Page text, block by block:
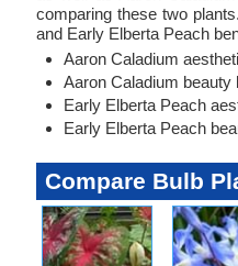
comparing these two
and Early Elberta Peach
Aaron Caladium
Aaron Caladium beauty
Early Elberta Peach
Early Elberta Peach
Compare Bulb